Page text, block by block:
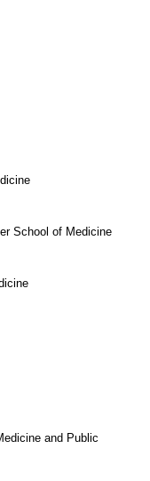
School of Medicine
and Public